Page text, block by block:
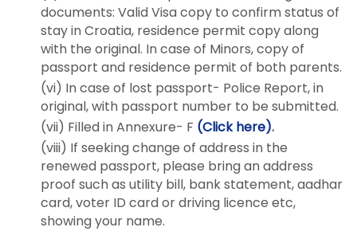
documents: Valid Visa copy to confirm status of
stay in Croatia, residence permit copy along
with the original. In case of Minors, copy of
passport and residence permit of both parents.
(vi) In case of lost passport- Police Report, in
original, with passport number to be submitted.
(vii) Filled in Annexure- F (Click here).
(viii) If seeking change of address in the
renewed passport, please bring an address
proof such as utility bill, bank statement, aadhar
card, voter ID card or driving licence etc,
showing your name.